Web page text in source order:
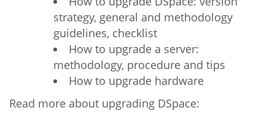
strategy, general and methodology
guidelines, checklist
How to upgrade a server:
methodology, procedure and tips
How to upgrade hardware
Read more about upgrading DSpace: